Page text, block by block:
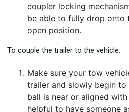
coupler locking
be able to fully drop onto
open position.
To couple the trailer to the vehicle:
Make sure your tow
trailer and slowly begin
ball is near or aligned
helpful to have someone